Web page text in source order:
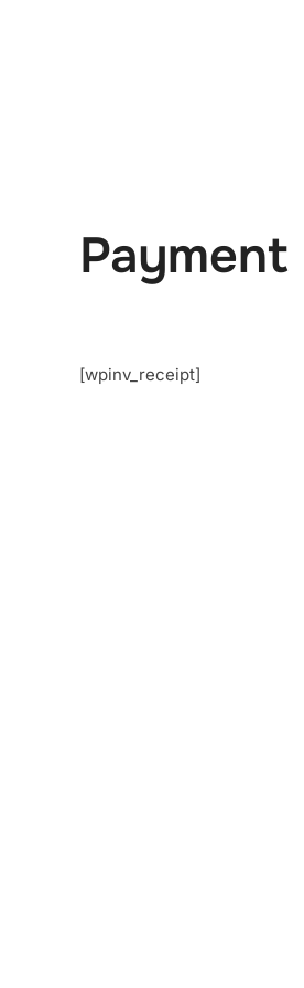
[wpinv_receipt]